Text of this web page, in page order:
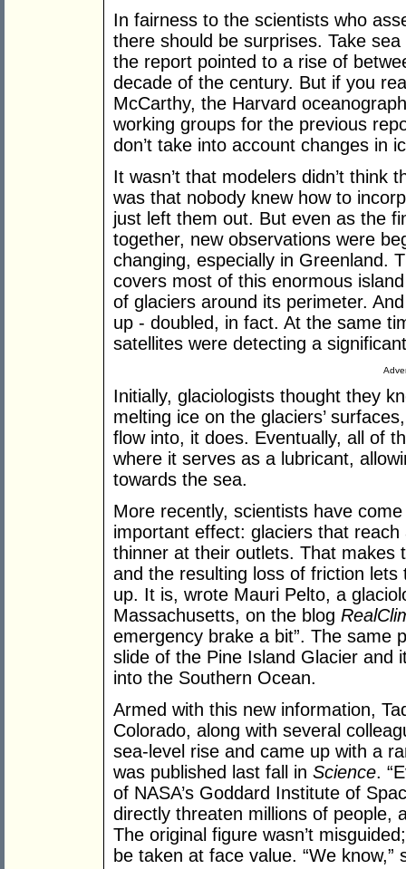
In fairness to the scientists who
there should be surprises. Take
the report pointed to a rise of
decade of the century. But if you
McCarthy, the Harvard
working groups for the previous
don’t take into account changes in
It wasn’t that modelers didn’t think
was that nobody knew how to
just left them out. But even as the
together, new observations were
changing, especially in Greenland.
covers most of this enormous
of glaciers around its perimeter.
up - doubled, in fact. At the same
satellites were detecting a
Initially, glaciologists thought they
melting ice on the glaciers’
flow into, it does. Eventually, all of
where it serves as a lubricant,
towards the sea.
More recently, scientists have
important effect: glaciers that
thinner at their outlets. That makes
and the resulting loss of friction
up. It is, wrote Mauri Pelto, a
Massachusetts, on the blog
emergency brake a bit”. The same
slide of the Pine Island Glacier and
into the Southern Ocean.
Armed with this new information,
Colorado, along with several
sea-level rise and came up with a
was published last fall in Science.
of NASA’s Goddard Institute of
directly threaten millions of people,
The original figure wasn’t
be taken at face value. “We